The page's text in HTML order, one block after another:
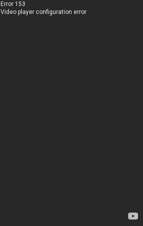
Error 153
Video player configuration error